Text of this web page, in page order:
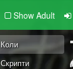
Show Adult
Коли
Скрипти